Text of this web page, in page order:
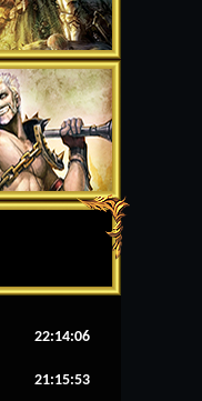
22:14:07
21:15:53